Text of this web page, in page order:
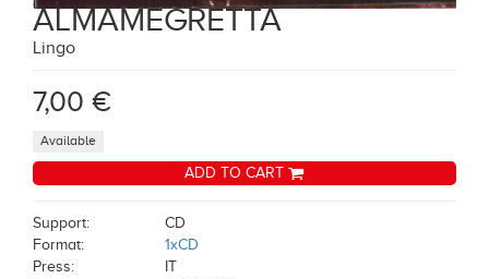
ALMAMEGRETTA
Lingo
7,00 €
Available
ADD TO CART
Support:
CD
Format:
1xCD
Press:
IT